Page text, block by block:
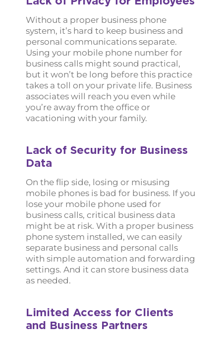
Without a proper business phone
system, it’s hard to keep business and
personal communications separate.
Using your mobile phone number for
business calls might sound practical,
but it won’t be long before this practice
takes a toll on your private life. Business
associates will reach you even while
you’re away from the office or
vacationing with your family.
Lack of Security for Business
Data
On the flip side, losing or misusing
mobile phones is bad for business. If you
lose your mobile phone used for
business calls, critical business data
might be at risk. With a proper business
phone system installed, we can easily
separate business and personal calls
with simple automation and forwarding
settings. And it can store business data
as needed.
Limited Access for Clients
and Business Partners